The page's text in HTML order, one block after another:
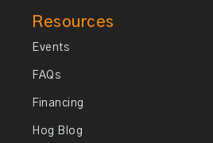
Resources
Events
FAQs
Financing
Hog Blog